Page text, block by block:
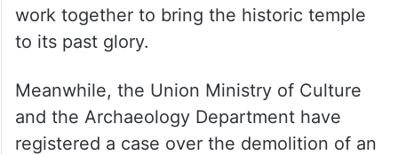
work together to bring the historic temple
to its past glory.
Meanwhile, the Union Ministry of Culture
and the Archaeology Department have
registered a case over the demolition of an